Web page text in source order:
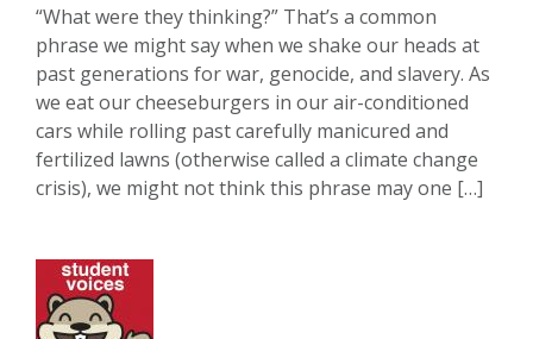
“What were they thinking?” That’s a common
phrase we might say when we shake our heads at
past generations for war, genocide, and slavery. As
we eat our cheeseburgers in our air-conditioned
cars while rolling past carefully manicured and
fertilized lawns (otherwise called a climate change
crisis), we might not think this phrase may one […]